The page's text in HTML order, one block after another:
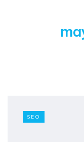
SEO